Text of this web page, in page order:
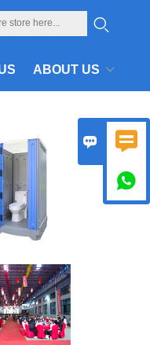
ABOUT US
 
